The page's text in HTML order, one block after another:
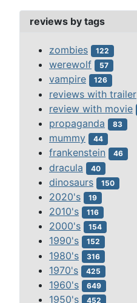
reviews by tags
zombies 122
werewolf 57
vampire 126
reviews with trailer
review with movie
propaganda 83
mummy 44
frankenstein 46
dracula 40
dinosaurs 150
2020's 19
2010's 116
2000's 154
1990's 152
1980's 316
1970's 425
1960's 649
1950's 452